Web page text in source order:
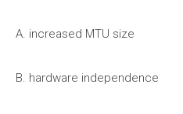
A. increased MTU size
B. hardware independence